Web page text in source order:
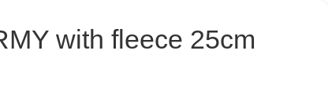
with fleece 25cm